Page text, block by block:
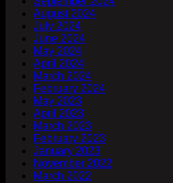
August 2024
July 2024
June 2024
May 2024
April 2024
March 2024
February 2024
May 2023
April 2023
March 2023
February 2023
January 2023
November 2022
March 2022